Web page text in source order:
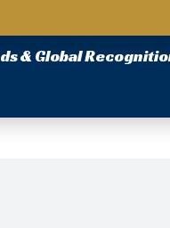
& Global